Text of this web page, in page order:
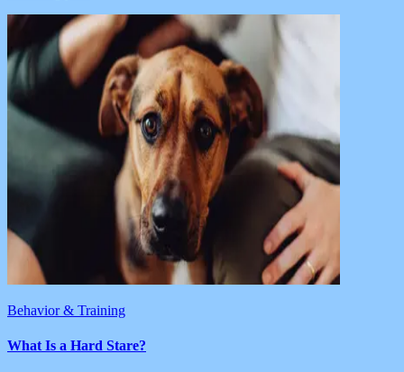
Behavior & Training
What Is a Hard Stare?